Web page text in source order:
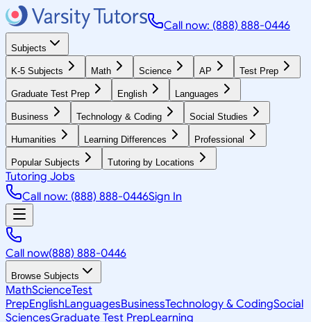
Call now: (888) 888-0446
Subjects
K-5 Subjects Math Science AP Test Prep
Graduate Test Prep English Languages
Business Technology & Coding Social Studies
Humanities Learning Differences Professional
Popular Subjects Tutoring by Locations
Tutoring Jobs
Call now: (888) 888-0446Sign In
Call now(888) 888-0446
Browse Subjects
MathScienceTest
PrepEnglishLanguagesBusinessTechnology & CodingSocial
SciencesGraduate Test PrepLearning